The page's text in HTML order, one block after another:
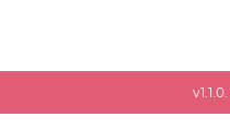
v1.1.0